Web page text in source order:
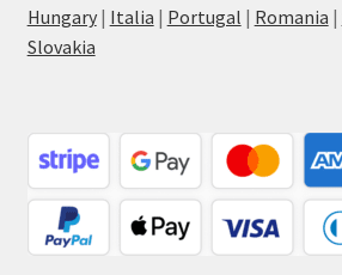
Hungary| Italia | Portugal | Romania |
Slovakia